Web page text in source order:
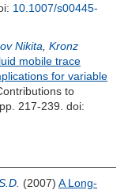
10.1007/s00445-
Nikita Kronz
mobile trace
for variable
to
217-239. doi:
(2007) A Long-